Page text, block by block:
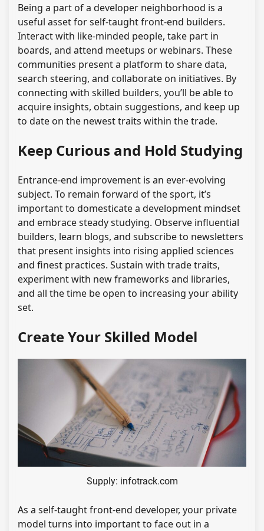
Being a part of a developer neighborhood is a
useful asset for self-taught front-end builders.
Interact with like-minded people, take part in
boards, and attend meetups or webinars. These
communities present a platform to share data,
search steering, and collaborate on initiatives. By
connecting with skilled builders, you’ll be able to
acquire insights, obtain suggestions, and keep up
to date on the newest traits within the trade.
Keep Curious and Hold Studying
Entrance-end improvement is an ever-evolving
subject. To remain forward of the sport, it’s
important to domesticate a development mindset
and embrace steady studying. Observe influential
builders, learn blogs, and subscribe to newsletters
that present insights into rising applied sciences
and finest practices. Sustain with trade traits,
experiment with new frameworks and libraries,
and all the time be open to increasing your ability
set.
Create Your Skilled Model
Supply: infotrack.com
As a self-taught front-end developer, your private
model turns into important to face out in a